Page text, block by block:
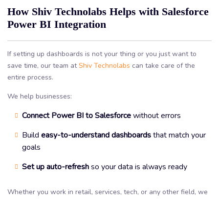
How Shiv Technolabs Helps with Salesforce
Power BI Integration
If setting up dashboards is not your thing or you just want to
save time, our team atShiv Technolabs can take care of the
entire process.
We help businesses:
Connect Power BI to Salesforcewithout errors
Build easy-to-understand dashboardsthat match your
goals
Set up auto-refreshso your data is always ready
Whether you work in retail, services, tech, or any other field, we